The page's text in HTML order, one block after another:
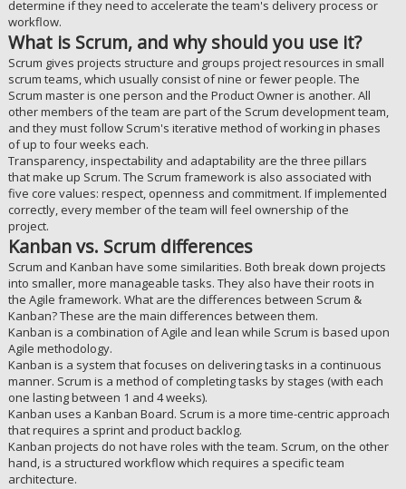
determine if they need to accelerate the team's delivery process or
workflow.
What is Scrum, and why should you use it?
Scrum gives projects structure and groups project resources in small
scrum teams, which usually consist of nine or fewer people. The
Scrum master is one person and the Product Owner is another. All
other members of the team are part of the Scrum development team,
and they must follow Scrum's iterative method of working in phases
of up to four weeks each.
Transparency, inspectability and adaptability are the three pillars
that make up Scrum. The Scrum framework is also associated with
five core values: respect, openness and commitment. If implemented
correctly, every member of the team will feel ownership of the
project.
Kanban vs. Scrum differences
Scrum and Kanban have some similarities. Both break down projects
into smaller, more manageable tasks. They also have their roots in
the Agile framework. What are the differences between Scrum &
Kanban? These are the main differences between them.
Kanban is a combination of Agile and lean while Scrum is based upon
Agile methodology.
Kanban is a system that focuses on delivering tasks in a continuous
manner. Scrum is a method of completing tasks by stages (with each
one lasting between 1 and 4 weeks).
Kanban uses a Kanban Board. Scrum is a more time-centric approach
that requires a sprint and product backlog.
Kanban projects do not have roles with the team. Scrum, on the other
hand, is a structured workflow which requires a specific team
architecture.